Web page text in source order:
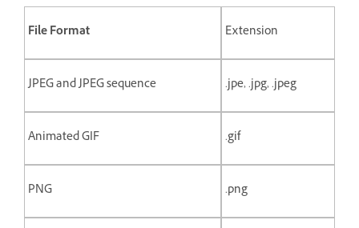
File Format Extension
JPEG and JPEG sequence .jpe, .jpg, .jpeg
Animated GIF .gif
PNG .png